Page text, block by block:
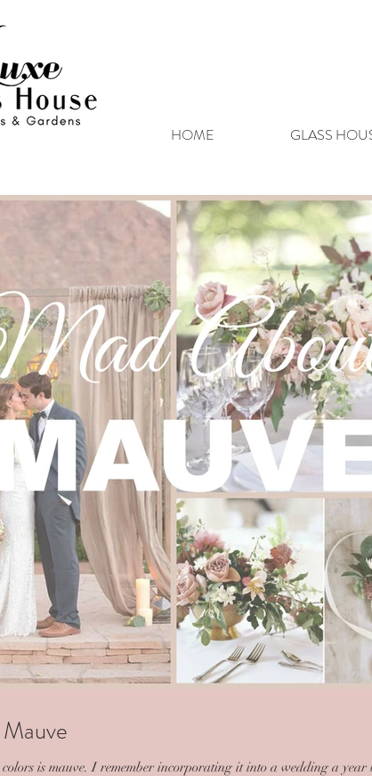
HOME GLASS
is mauve. I remember incorporating it into a wedding a year